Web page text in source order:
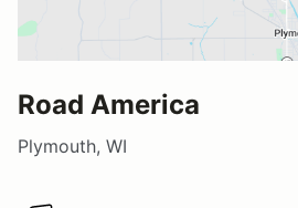
Road America
Plymouth, WI